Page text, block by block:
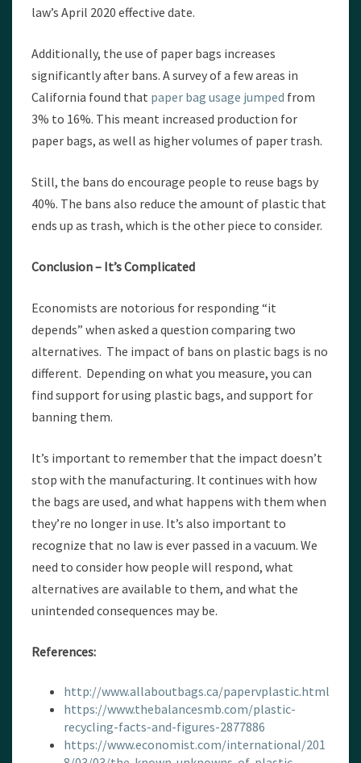
law’s April 2020 effective date.
Additionally, the use of paper bags increases
significantly after bans. A survey of a few areas in
California found that paper bag usage jumped from
3% to 16%. This meant increased production for
paper bags, as well as higher volumes of paper trash.
Still, the bans do encourage people to reuse bags by
40%. The bans also reduce the amount of plastic that
ends up as trash, which is the other piece to consider.
Conclusion – It’s Complicated
Economists are notorious for responding “it
depends” when asked a question comparing two
alternatives. The impact of bans on plastic bags is no
different. Depending on what you measure, you can
find support for using plastic bags, and support for
banning them.
It’s important to remember that the impact doesn’t
stop with the manufacturing. It continues with how
the bags are used, and what happens with them when
they’re no longer in use. It’s also important to
recognize that no law is ever passed in a vacuum. We
need to consider how people will respond, what
alternatives are available to them, and what the
unintended consequences may be.
References:
http://www.allaboutbags.ca/papervplastic.html
https://www.thebalancesmb.com/plastic-
recycling-facts-and-figures-2877886
https://www.economist.com/international/201